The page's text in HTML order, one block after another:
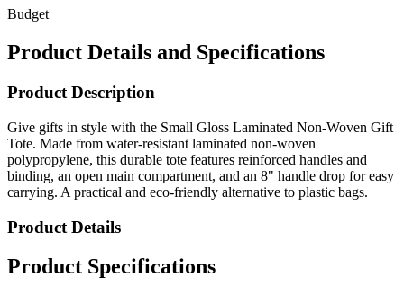
Budget
Product Details and Specifications
Product Description
Give gifts in style with the Small Gloss Laminated Non-Woven Gift
Tote. Made from water-resistant laminated non-woven
polypropylene, this durable tote features reinforced handles and
binding, an open main compartment, and an 8" handle drop for easy
carrying. A practical and eco-friendly alternative to plastic bags.
Product Details
Product Specifications